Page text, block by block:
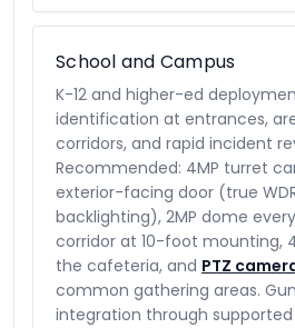
School and Campus
K-12 and higher-ed
identification at entrances,
corridors, and rapid incident
Recommended: 4MP turret
exterior-facing door (true
backlighting), 2MP dome
corridor at 10-foot mounting,
the cafeteria, and PTZ
common gathering areas.
integration through supported